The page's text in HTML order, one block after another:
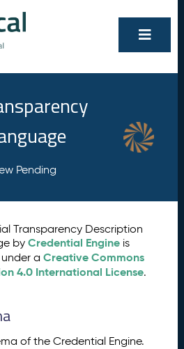
Pending
Transparency Description
byCredential Engine is
under aCreative Commons
4.0 International License.
of the Credential Engine.